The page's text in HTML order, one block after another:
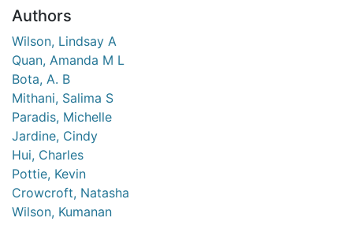
Authors
Wilson, Lindsay A
Quan, Amanda M L
Bota, A. B
Mithani, Salima S
Paradis, Michelle
Jardine, Cindy
Hui, Charles
Pottie, Kevin
Crowcroft, Natasha
Wilson, Kumanan